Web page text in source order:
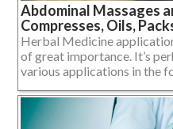
Abdominal Massages
Compresses, Oils,
Herbal Medicine
of great importance. It’s
various applications in the